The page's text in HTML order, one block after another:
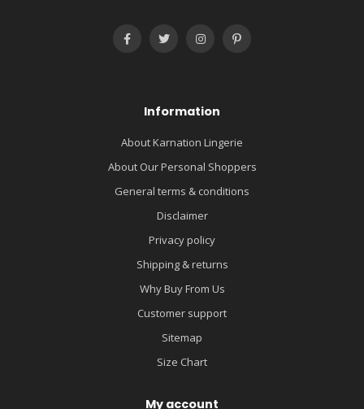
Information
About Karnation Lingerie
About Our Personal Shoppers
General terms & conditions
Disclaimer
Privacy policy
Shipping & returns
Why Buy From Us
Customer support
Sitemap
Size Chart
My account